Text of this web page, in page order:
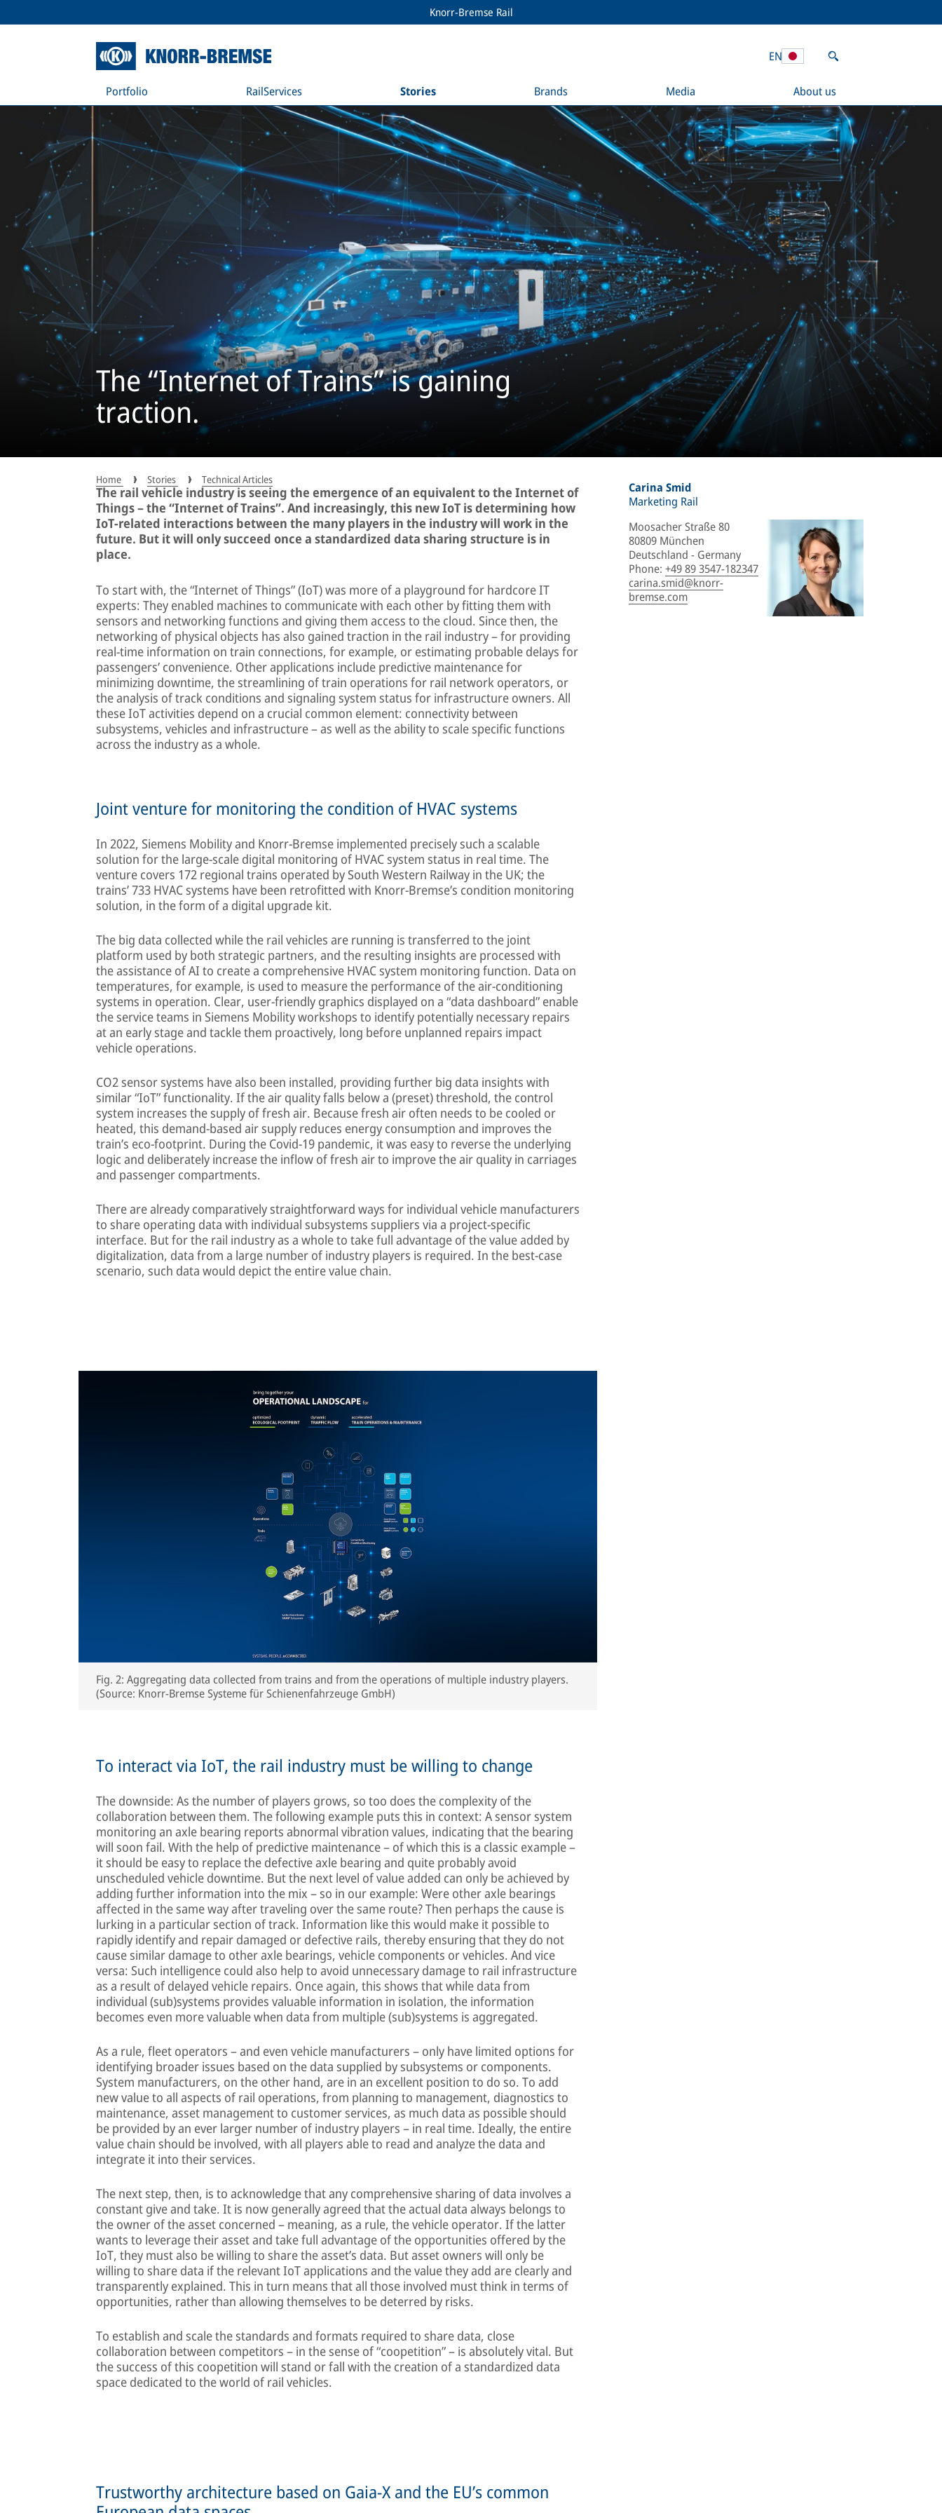
Knorr-Bremse Rail
Portfolio RailServices Stories Brands Media About us
EN
The “Internet of Trains” is gaining
traction.
Home Stories Technical Articles
The rail vehicle industry is seeing the emergence of an equivalent to the Internet of
Things – the “Internet of Trains”. And increasingly, this new IoT is determining how
IoT-related interactions between the many players in the industry will work in the
future. But it will only succeed once a standardized data sharing structure is in
place.
To start with, the “Internet of Things” (IoT) was more of a playground for hardcore IT
experts: They enabled machines to communicate with each other by fitting them with
sensors and networking functions and giving them access to the cloud. Since then, the
networking of physical objects has also gained traction in the rail industry – for providing
real-time information on train connections, for example, or estimating probable delays for
passengers’ convenience. Other applications include predictive maintenance for
minimizing downtime, the streamlining of train operations for rail network operators, or
the analysis of track conditions and signaling system status for infrastructure owners. All
these IoT activities depend on a crucial common element: connectivity between
subsystems, vehicles and infrastructure – as well as the ability to scale specific functions
across the industry as a whole.
Carina Smid
Marketing Rail
Moosacher Straße 80
80809 München
Deutschland - Germany
Phone: +49 89 3547-182347
carina.smid@knorr-
bremse.com
Joint venture for monitoring the condition of HVAC systems
In 2022, Siemens Mobility and Knorr-Bremse implemented precisely such a scalable
solution for the large-scale digital monitoring of HVAC system status in real time. The
venture covers 172 regional trains operated by South Western Railway in the UK; the
trains’ 733 HVAC systems have been retrofitted with Knorr-Bremse’s condition monitoring
solution, in the form of a digital upgrade kit.
The big data collected while the rail vehicles are running is transferred to the joint
platform used by both strategic partners, and the resulting insights are processed with
the assistance of AI to create a comprehensive HVAC system monitoring function. Data on
temperatures, for example, is used to measure the performance of the air-conditioning
systems in operation. Clear, user-friendly graphics displayed on a “data dashboard” enable
the service teams in Siemens Mobility workshops to identify potentially necessary repairs
at an early stage and tackle them proactively, long before unplanned repairs impact
vehicle operations.
CO2 sensor systems have also been installed, providing further big data insights with
similar “IoT” functionality. If the air quality falls below a (preset) threshold, the control
system increases the supply of fresh air. Because fresh air often needs to be cooled or
heated, this demand-based air supply reduces energy consumption and improves the
train’s eco-footprint. During the Covid-19 pandemic, it was easy to reverse the underlying
logic and deliberately increase the inflow of fresh air to improve the air quality in carriages
and passenger compartments.
There are already comparatively straightforward ways for individual vehicle manufacturers
to share operating data with individual subsystems suppliers via a project-specific
interface. But for the rail industry as a whole to take full advantage of the value added by
digitalization, data from a large number of industry players is required. In the best-case
scenario, such data would depict the entire value chain.
Fig. 2: Aggregating data collected from trains and from the operations of multiple industry players.
(Source: Knorr-Bremse Systeme für Schienenfahrzeuge GmbH)
To interact via IoT, the rail industry must be willing to change
The downside: As the number of players grows, so too does the complexity of the
collaboration between them. The following example puts this in context: A sensor system
monitoring an axle bearing reports abnormal vibration values, indicating that the bearing
will soon fail. With the help of predictive maintenance – of which this is a classic example –
it should be easy to replace the defective axle bearing and quite probably avoid
unscheduled vehicle downtime. But the next level of value added can only be achieved by
adding further information into the mix – so in our example: Were other axle bearings
affected in the same way after traveling over the same route? Then perhaps the cause is
lurking in a particular section of track. Information like this would make it possible to
rapidly identify and repair damaged or defective rails, thereby ensuring that they do not
cause similar damage to other axle bearings, vehicle components or vehicles. And vice
versa: Such intelligence could also help to avoid unnecessary damage to rail infrastructure
as a result of delayed vehicle repairs. Once again, this shows that while data from
individual (sub)systems provides valuable information in isolation, the information
becomes even more valuable when data from multiple (sub)systems is aggregated.
As a rule, fleet operators – and even vehicle manufacturers – only have limited options for
identifying broader issues based on the data supplied by subsystems or components.
System manufacturers, on the other hand, are in an excellent position to do so. To add
new value to all aspects of rail operations, from planning to management, diagnostics to
maintenance, asset management to customer services, as much data as possible should
be provided by an ever larger number of industry players – in real time. Ideally, the entire
value chain should be involved, with all players able to read and analyze the data and
integrate it into their services.
The next step, then, is to acknowledge that any comprehensive sharing of data involves a
constant give and take. It is now generally agreed that the actual data always belongs to
the owner of the asset concerned – meaning, as a rule, the vehicle operator. If the latter
wants to leverage their asset and take full advantage of the opportunities offered by the
IoT, they must also be willing to share the asset’s data. But asset owners will only be
willing to share data if the relevant IoT applications and the value they add are clearly and
transparently explained. This in turn means that all those involved must think in terms of
opportunities, rather than allowing themselves to be deterred by risks.
To establish and scale the standards and formats required to share data, close
collaboration between competitors – in the sense of “coopetition” – is absolutely vital. But
the success of this coopetition will stand or fall with the creation of a standardized data
space dedicated to the world of rail vehicles.
Trustworthy architecture based on Gaia-X and the EU’s common